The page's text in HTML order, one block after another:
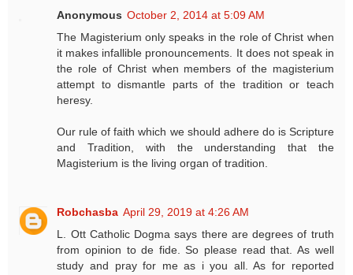
Anonymous October 2, 2014 at 5:09 AM
The Magisterium only speaks in the role of Christ when
it makes infallible pronouncements. It does not speak in
the role of Christ when members of the magisterium
attempt to dismantle parts of the tradition or teach
heresy.
Our rule of faith which we should adhere do is Scripture
and Tradition, with the understanding that the
Magisterium is the living organ of tradition.
Robchasba April 29, 2019 at 4:26 AM
L. Ott Catholic Dogma says there are degrees of truth
from opinion to de fide. So please read that. As well
study and pray for me as i you all. As for reported